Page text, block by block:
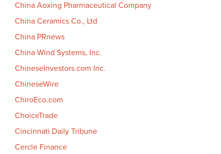
China Aoxing Pharmaceutical Company
China Ceramics Co., Ltd
China PRnews
China Wind Systems, Inc.
ChineseInvestors.com Inc.
ChineseWire
ChiroEco.com
ChoiceTrade
Cincinnati Daily Tribune
Cercle Finance